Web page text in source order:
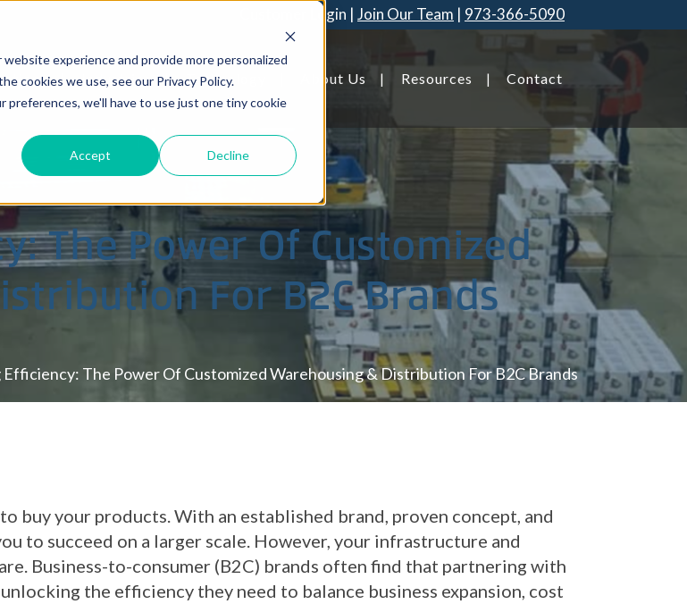
experience and provide more personalized
cookies we use, see our Privacy Policy.
we'll have to use just one tiny cookie
Accept Decline
Customer Login Join Our Team 973-366-5090
Eastern Allentown, PA
South Brunswick, NJ
Wharton, NJ
Savannah, GA
Industries Technology About Us Resources Contact
The Power Of Customized
For B2C Brands
Efficiency: The Power Of Customized Warehousing & Distribution For B2C Brands
buy your products. With an established brand, proven concept, and
to succeed on a larger scale. However, your infrastructure and
Business-to-consumer (B2C) brands often find that partnering with
the efficiency they need to balance business expansion, cost